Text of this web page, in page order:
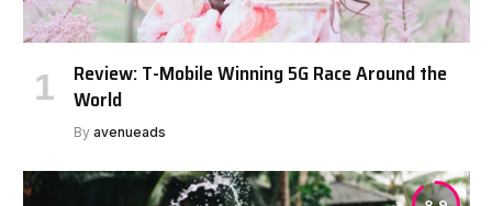
Review: T-Mobile Winning 5G Race Around the
World
By avenueads